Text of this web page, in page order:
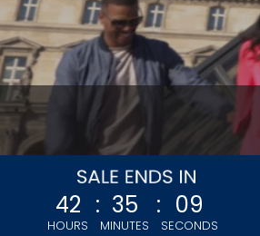
42
HOURS
: 35
MINUTES
: 07
SECONDS